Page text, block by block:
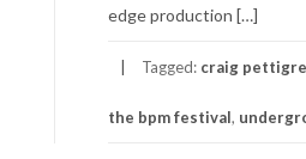
edge production […]
Tagged: craig
the bpm festival,